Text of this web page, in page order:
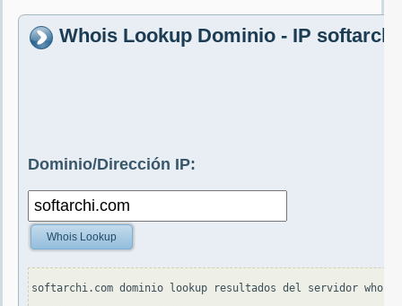
Whois Lookup Dominio - IP
Dominio/Dirección IP:
Whois Lookup
softarchi.com dominio lookup resultados del servidor